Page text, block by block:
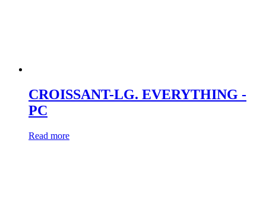
CROISSANT-LG. EVERYTHING -
PC
Read more